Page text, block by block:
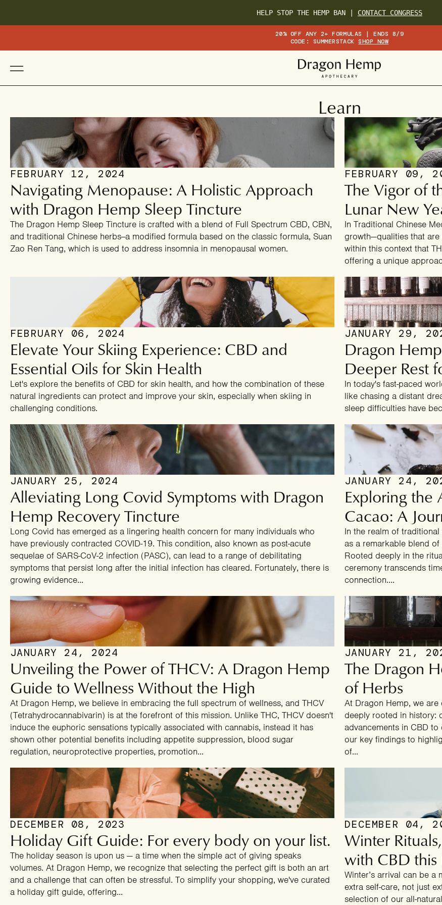
HELP STOP THE HEMP BAN | CONTACT CONGRESS
20% OFF ANY 2+ FORMULAS | ENDS 8/9
CODE: SUMMERSTACKSHOP NOW
Learn
FEBRUARY 12, 2024
Navigating Menopause: A Holistic Approach
with Dragon Hemp Sleep Tincture
The Dragon Hemp Sleep Tincture is crafted with a blend of Full Spectrum CBD, CBN,
and traditional Chinese herbs--a modified formula based on the classic formula, Suan
Zao Ren Tang, which is used to address insomnia in menopausal women.
FEBRUARY 09,
The Vigor of
Lunar New
In Traditional Chinese
growth—qualities that
within this context that
offering a unique
FEBRUARY 06, 2024
Elevate Your Skiing Experience: CBD and
Essential Oils for Skin Health
Let's explore the benefits of CBD for skin health, and how the combination of these
natural ingredients can protect and improve your skin, especially when skiing in
challenging conditions.
JANUARY 29,
Dragon
Deeper Rest
In today's fast-paced
like chasing a distant
sleep difficulties have
JANUARY 25, 2024
Alleviating Long Covid Symptoms with Dragon
Hemp Recovery Tincture
Long Covid has emerged as a lingering health concern for many individuals who
have previously contracted COVID-19. This condition, also known as post-acute
sequelae of SARS-CoV-2 infection (PASC), can lead to a range of debilitating
symptoms that persist long after the initial infection has cleared. Fortunately, there is
growing evidence...
JANUARY 24,
Exploring the
Cacao: A
In the realm of
as a remarkable blend
Rooted deeply in the
ceremony transcends
connection....
JANUARY 24, 2024
Unveiling the Power of THCV: A Dragon Hemp
Guide to Wellness Without the High
At Dragon Hemp, we believe in embracing the full spectrum of wellness, and THCV
(Tetrahydrocannabivarin) is at the forefront of this mission. Unlike THC, THCV doesn't
induce the euphoric sensations typically associated with cannabis, instead it has
shown other potential benefits including appetite suppression, blood sugar
regulation, neuroprotective properties, promotion...
JANUARY 21,
The Dragon
of Herbs
At Dragon Hemp, we
deeply rooted in history:
advancements in CBD
our key findings to
of...
DECEMBER 08, 2023
Holiday Gift Guide: For every body on your list.
The holiday season is upon us — a time when the simple act of giving speaks
volumes. At Dragon Hemp, we recognize that selecting the perfect gift is both an art
and a challenge that can often be stressful. To simplify your shopping, we've curated
a holiday gift guide, offering...
DECEMBER 04,
Winter
with CBD this
Winter’s arrival can be
extra self-care, not just
selection of our all-
You've Got A
Mystery Deal
What's your main wellness goal?
BETTER SLEEP
PAIN RELIEF
ENERGY & FOCUS
STRESS & ANXIETY SUPPORT
No thanks, I'll pay full price.